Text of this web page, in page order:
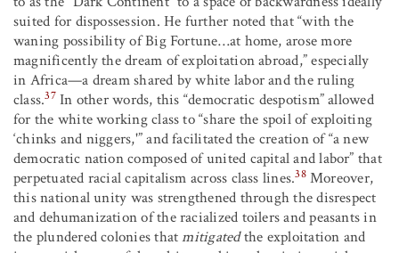
suited for dispossession. He further noted that “with the
waning possibility of Big Fortune…at home, arose more
magnificently the dream of exploitation abroad,” especially
in Africa—a dream shared by white labor and the ruling
class.37 In other words, this “democratic despotism” allowed
for the white working class to “share the spoil of exploiting
‘chinks and niggers,'” and facilitated the creation of “a new
democratic nation composed of united capital and labor” that
perpetuated racial capitalism across class lines.38Moreover,
this national unity was strengthened through the disrespect
and dehumanization of the racialized toilers and peasants in
the plundered colonies thatmitigatedthe exploitation and